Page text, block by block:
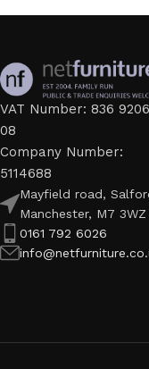
VAT Number: 836 9206
08
Company Number:
5114688
Mayfield road,
Manchester, M7 3WZ
0161 792 6026